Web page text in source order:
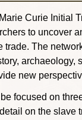
Curie Initial
to uncover
trade. The
new
focused on
on the